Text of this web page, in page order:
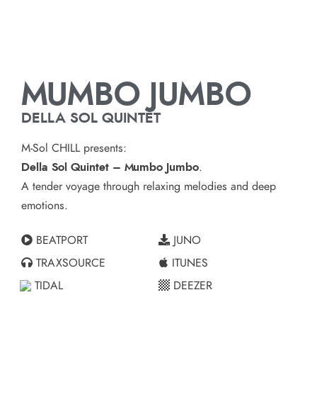
MUMBO JUMBO
DELLA SOL QUINTET
M-Sol CHILL presents:
Della Sol Quintet – Mumbo Jumbo.
A tender voyage through relaxing melodies and deep
emotions.
BEATPORT
TRAXSOURCE
TIDAL
JUNO
ITUNES
DEEZER